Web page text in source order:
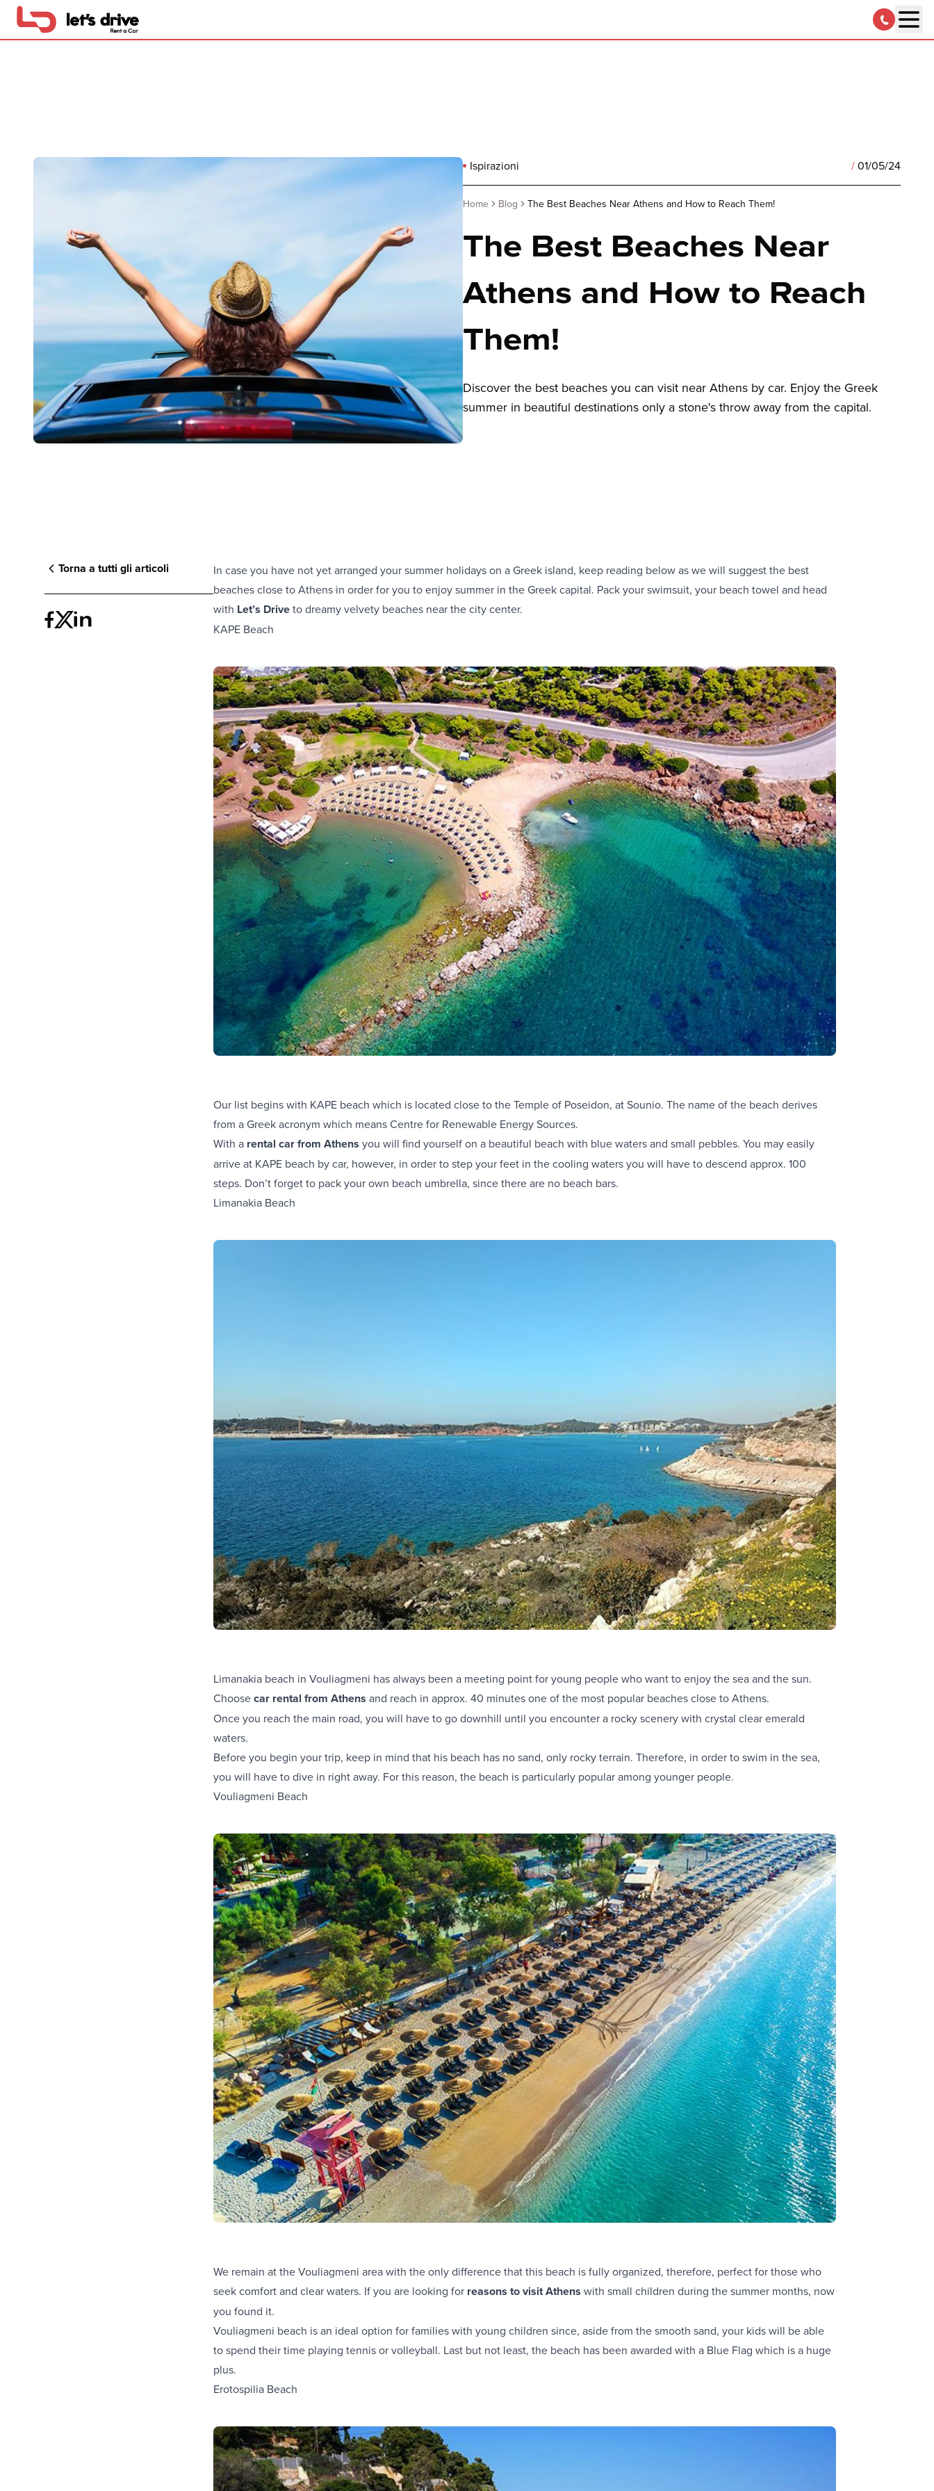
Ispirazioni /01/05/24
Home Blog The Best Beaches Near Athens and How to Reach Them!
The Best Beaches Near
Athens and How to Reach
Them!
Discover the best beaches you can visit near Athens by car. Enjoy the Greek
summer in beautiful destinations only a stone's throw away from the capital.
Torna a tutti gli articoli
In case you have not yet arranged your summer holidays on a Greek island, keep reading below as we will suggest the best
beaches close to Athens in order for you to enjoy summer in the Greek capital. Pack your swimsuit, your beach towel and head
with Let’s Driveto dreamy velvety beaches near the city center.
KAPE Beach
Our list begins with KAPE beach which is located close to the Temple of Poseidon, at Sounio. The name of the beach derives
from a Greek acronym which means Centre for Renewable Energy Sources.
With a rental car from Athens you will find yourself on a beautiful beach with blue waters and small pebbles. You may easily
arrive at KAPE beach by car, however, in order to step your feet in the cooling waters you will have to descend approx. 100
steps. Don’t forget to pack your own beach umbrella, since there are no beach bars.
Limanakia Beach
Limanakia beach in Vouliagmeni has always been a meeting point for young people who want to enjoy the sea and the sun.
Choosecar rental from Athens and reach in approx. 40 minutes one of the most popular beaches close to Athens.
Once you reach the main road, you will have to go downhill until you encounter a rocky scenery with crystal clear emerald
waters.
Before you begin your trip, keep in mind that his beach has no sand, only rocky terrain. Therefore, in order to swim in the sea,
you will have to dive in right away. For this reason, the beach is particularly popular among younger people.
Vouliagmeni Beach
We remain at the Vouliagmeni area with the only difference that this beach is fully organized, therefore, perfect for those who
seek comfort and clear waters. If you are looking for reasons to visit Athens with small children during the summer months, now
you found it.
Vouliagmeni beach is an ideal option for families with young children since, aside from the smooth sand, your kids will be able
to spend their time playing tennis or volleyball. Last but not least, the beach has been awarded with a Blue Flag which is a huge
plus.
Erotospilia Beach